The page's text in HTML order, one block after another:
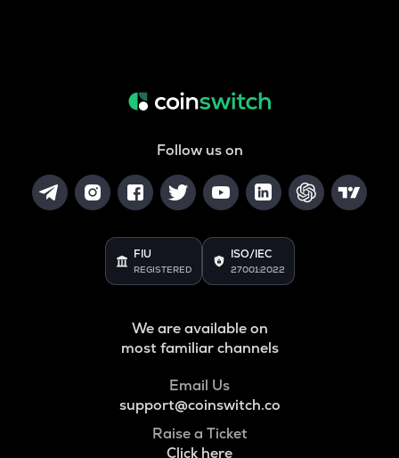
Follow us on
FIU
REGISTERED
ISO/IEC
27001:2022
We are available on
most familiar channels
Email Us
support@coinswitch.co
Raise a Ticket
Click here